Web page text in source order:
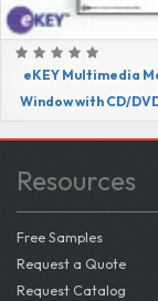
eKEY Multimedia
Window with CD/
Resources
Free Samples
Request a Quote
Request Catalog